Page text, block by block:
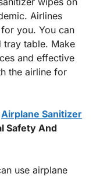
Airlines
you. You can
tray table. Make
and effective
the airline for
Airplane Sanitizer
Safety And
use airplane